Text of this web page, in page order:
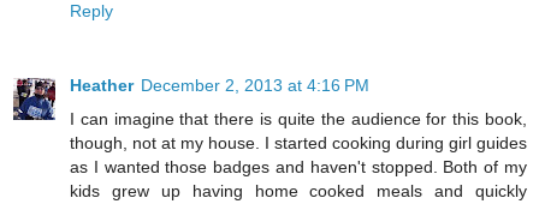
Reply
Heather December 2, 2013 at 4:16 PM
I can imagine that there is quite the audience for this book,
though, not at my house. I started cooking during girl guides
as I wanted those badges and haven't stopped. Both of my
kids grew up having home cooked meals and quickly